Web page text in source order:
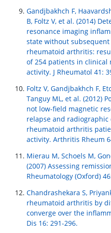
Gandjbakhch F,
B, Foltz V, et al. (2014)
resonance imaging
state without
rheumatoid arthritis:
of 254 patients in clinical
activity. J Rheumatol 41:
Foltz V, Gandjbakhch F,
Tanguy ML, et al. (2012)
not low-field magnetic
relapse and
rheumatoid arthritis
activity. Arthritis Rheum
Mierau M, Schoels M,
(2007) Assessing
Rheumatology (Oxford)
Chandrashekara S,
rheumatoid arthritis by
converge over the
Dis 16: 291-296.